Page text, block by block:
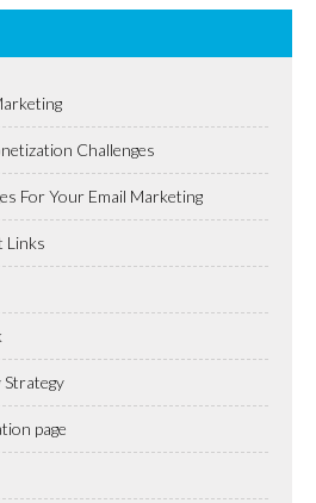
Challenges
For Your Email Marketing
Links
Strategy
page